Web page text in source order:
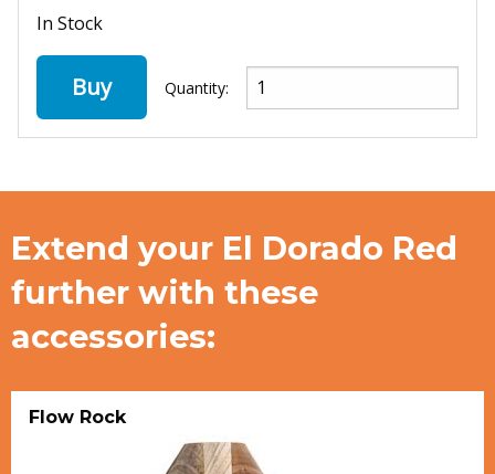
In Stock
Buy Quantity:
Extend your El Dorado Red
further with these
accessories:
Flow Rock